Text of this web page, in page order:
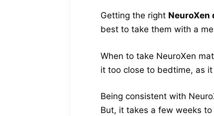
Getting the right NeuroXen
best to take them with a
When to take NeuroXen
it too close to bedtime, as
Being consistent with
But, it takes a few weeks